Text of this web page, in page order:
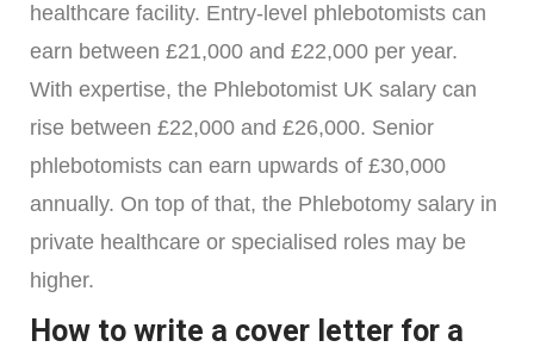
healthcare facility. Entry-level phlebotomists can
earn between £21,000 and £22,000 per year.
With expertise, the Phlebotomist UK salary can
rise between £22,000 and £26,000. Senior
phlebotomists can earn upwards of £30,000
annually. On top of that, the Phlebotomy salary in
private healthcare or specialised roles may be
higher.
How to write a cover letter for a